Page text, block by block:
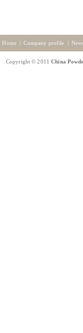
Home Company profile
Copyright © 2011China